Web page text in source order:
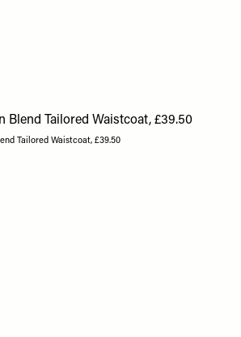
Tailored Waistcoat, £39.50